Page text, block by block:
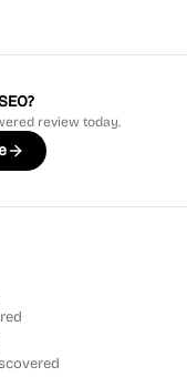
review today.